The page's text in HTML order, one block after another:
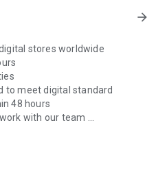
arrow_forward
stores worldwide
to meet digital standard
48 hours
with our team
for big win
and iTunes